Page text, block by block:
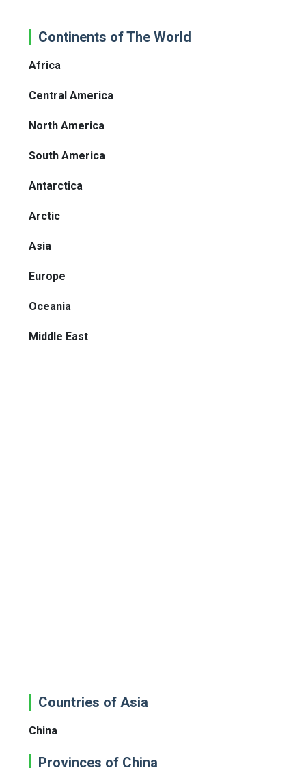
Continents of The World
Africa
Central America
North America
South America
Antarctica
Arctic
Asia
Europe
Oceania
Middle East
Countries of Asia
China
Provinces of China